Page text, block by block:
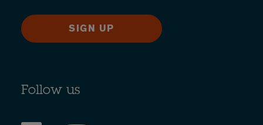
SIGN UP
Follow us